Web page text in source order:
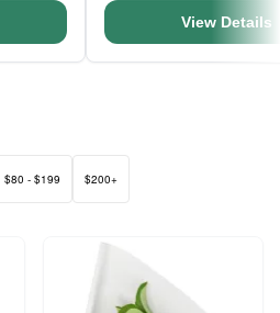
View Details
$80 - $199 $200+